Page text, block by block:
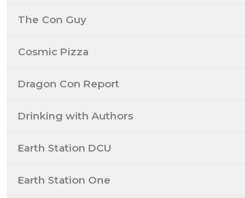
The Con Guy
Cosmic Pizza
Dragon Con Report
Drinking with Authors
Earth Station DCU
Earth Station One